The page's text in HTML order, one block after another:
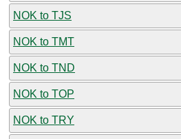
NOK to TJS
NOK to TMT
NOK to TND
NOK to TOP
NOK to TRY